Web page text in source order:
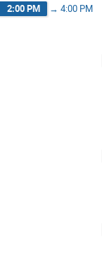
2:00 PM → 4:00 PM